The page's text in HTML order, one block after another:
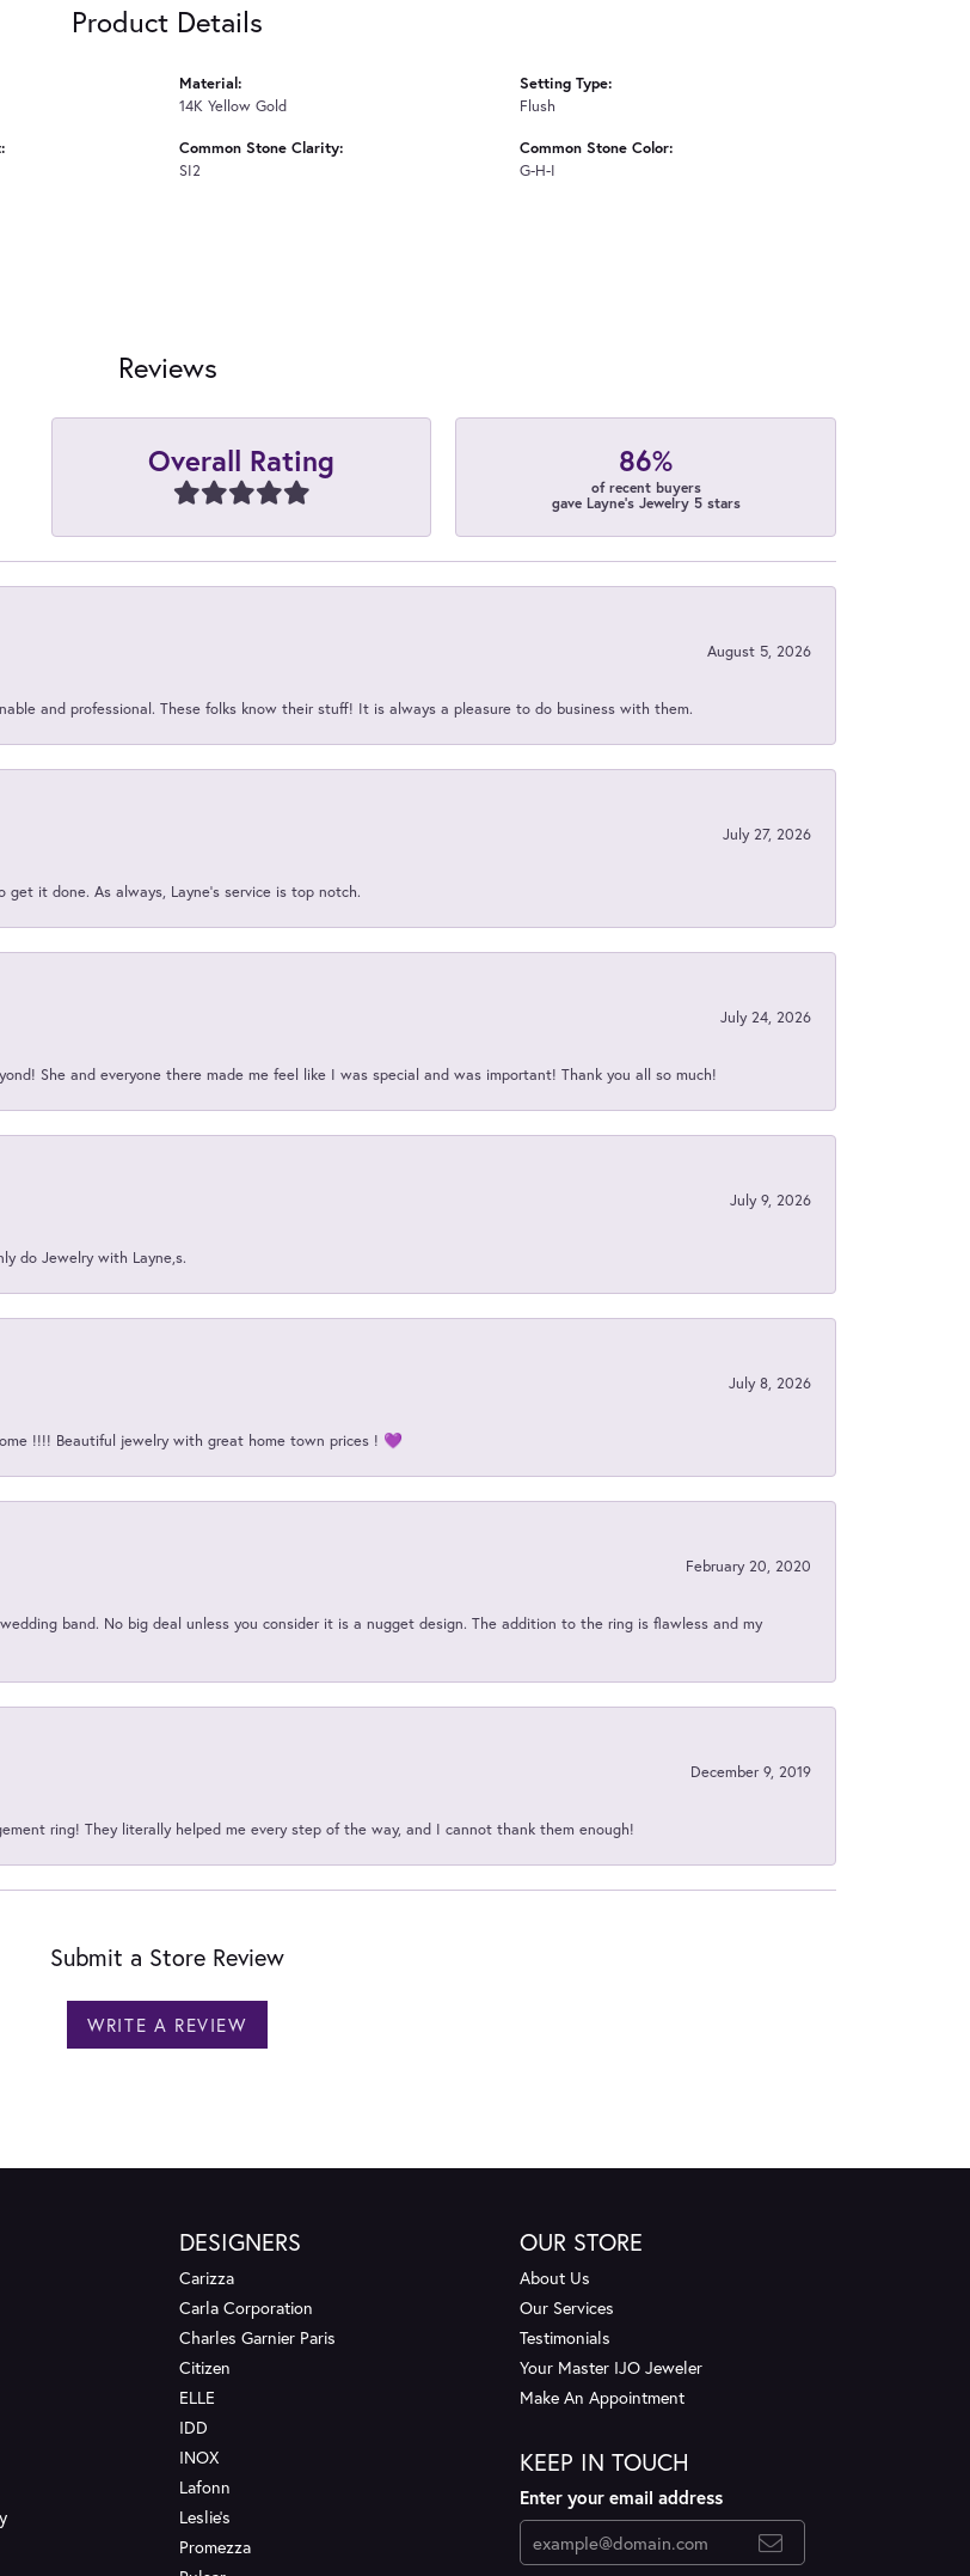
Product Details
Material:
14K Yellow Gold
Common Stone Clarity:
SI2
Setting Type:
Flush
Common Stone Color:
G-H-I
Reviews
Overall Rating 86%
of recent buyers
gave Layne's Jewelry 5 stars
August 5, 2026
and professional. These folks know their stuff! It is always a pleasure to do business with them.
July 27, 2026
it done. As always, Layne’s service is top notch.
July 24, 2026
She and everyone there made me feel like I was special and was important! Thank you all so much!
July 9, 2026
do Jewelry with Layne,s.
July 8, 2026
!!!! Beautiful jewelry with great home town prices ! 💜
February 20, 2020
band. No big deal unless you consider it is a nugget design. The addition to the ring is flawless and my
December 9, 2019
ring! They literally helped me every step of the way, and I cannot thank them enough!
Submit a Store Review
WRITE A REVIEW
DESIGNERS
Carizza
Carla Corporation
Charles Garnier Paris
Citizen
ELLE
IDD
INOX
Lafonn
Leslie's
Promezza
OUR STORE
About Us
Our Services
Testimonials
Your Master IJO Jeweler
Make An Appointment
KEEP IN TOUCH
Enter your email address